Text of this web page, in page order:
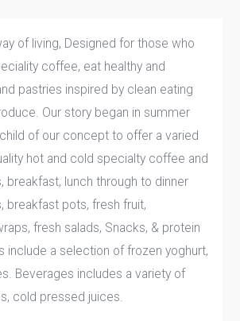
of living, Designed for those who
coffee, eat healthy and
pastries inspired by clean eating
Our story began in summer
of our concept to offer a varied
hot and cold specialty coffee and
breakfast, lunch through to dinner
breakfast pots, fresh fruit,
fresh salads, Snacks, & protein
include a selection of frozen yoghurt,
Beverages includes a variety of
cold pressed juices.